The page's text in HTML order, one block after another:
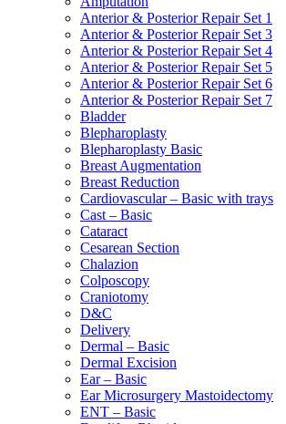
Anterior & Posterior Repair Set 1
Anterior & Posterior Repair Set 3
Anterior & Posterior Repair Set 4
Anterior & Posterior Repair Set 5
Anterior & Posterior Repair Set 6
Anterior & Posterior Repair Set 7
Bladder
Blepharoplasty
Blepharoplasty Basic
Breast Augmentation
Breast Reduction
Cardiovascular – Basic with trays
Cast – Basic
Cataract
Cesarean Section
Chalazion
Colposcopy
Craniotomy
D&C
Delivery
Dermal – Basic
Dermal Excision
Ear – Basic
Ear Microsurgery Mastoidectomy
ENT – Basic